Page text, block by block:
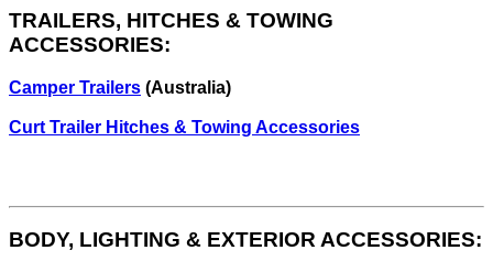
TRAILERS, HITCHES & TOWING
ACCESSORIES:
Camper Trailers (Australia)
Curt Trailer Hitches & Towing Accessories
BODY, LIGHTING & EXTERIOR ACCESSORIES: